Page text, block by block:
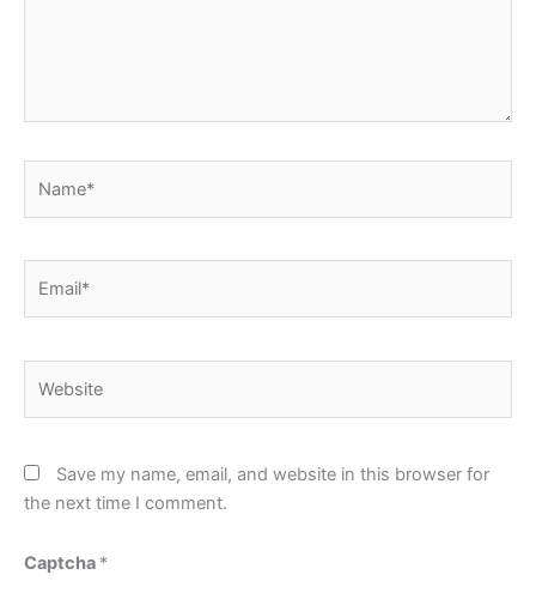
Save my name, email, and website in this browser for
the next time I comment.
Captcha *